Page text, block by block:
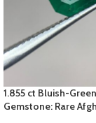
1.855 ct Bluish-
Gemstone: Rare